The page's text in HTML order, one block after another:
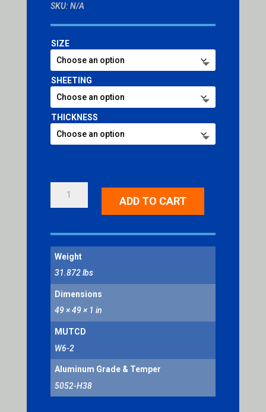
through
SKU: N/A
SIZE
SHEETING
THICKNESS
ADD TO CART
Weight
31.872 lbs
Dimensions
49 × 49 × 1 in
MUTCD
W6-2
Aluminum Grade & Temper
5052-H38